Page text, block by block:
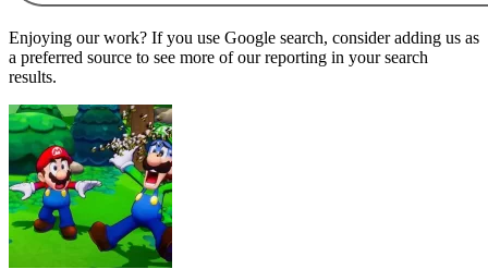
Enjoying our work? If you use Google search, consider adding us as
a preferred source to see more of our reporting in your search
results.